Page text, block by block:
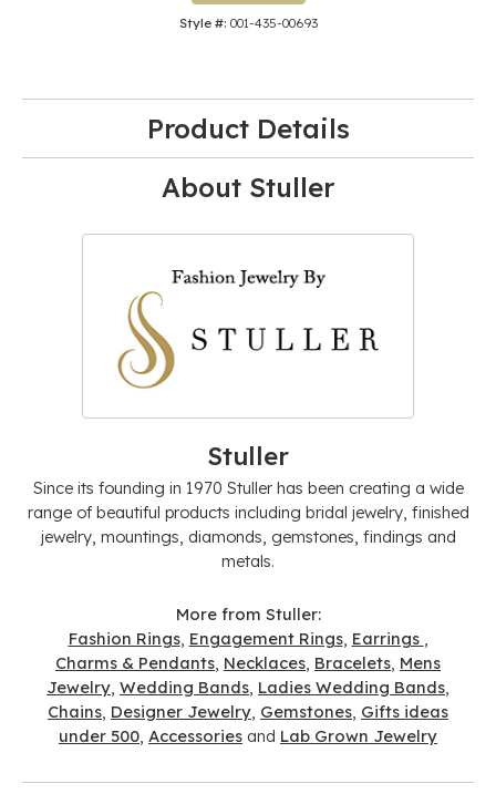
Style #: 001-435-00693
Product Details
About Stuller
Stuller
Since its founding in 1970 Stuller has been creating a wide
range of beautiful products including bridal jewelry, finished
jewelry, mountings, diamonds, gemstones, findings and
metals.
More from Stuller:
Fashion Rings, Engagement Rings, Earrings ,
Charms & Pendants, Necklaces, Bracelets, Mens
Jewelry, Wedding Bands, Ladies Wedding Bands,
Chains, Designer Jewelry, Gemstones, Gifts ideas
under 500, Accessories and Lab Grown Jewelry